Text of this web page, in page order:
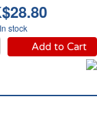
In stock
Add to Cart